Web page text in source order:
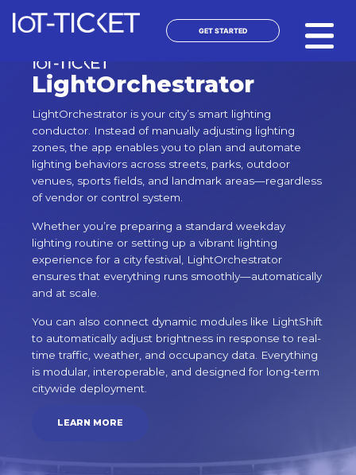
GET STARTED
LightOrchestrator
LightOrchestrator is your city’s smart lighting
conductor. Instead of manually adjusting lighting
zones, the app enables you to plan and automate
lighting behaviors across streets, parks, outdoor
venues, sports fields, and landmark areas—regardless
of vendor or control system.
Whether you’re preparing a standard weekday
lighting routine or setting up a vibrant lighting
experience for a city festival, LightOrchestrator
ensures that everything runs smoothly—automatically
and at scale.
You can also connect dynamic modules like LightShift
to automatically adjust brightness in response to real-
time traffic, weather, and occupancy data. Everything
is modular, interoperable, and designed for long-term
citywide deployment.
LEARN MORE